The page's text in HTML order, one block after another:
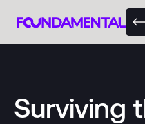
Surviving